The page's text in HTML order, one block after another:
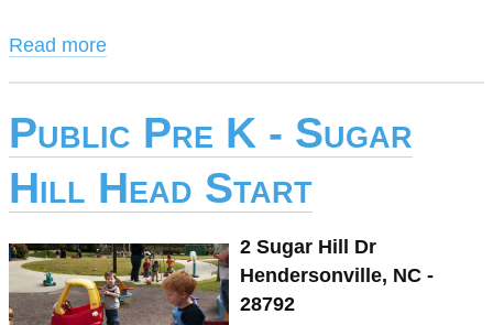
Read more
Public Pre K - Sugar
Hill Head Start
2 Sugar Hill Dr
Hendersonville, NC -
28792